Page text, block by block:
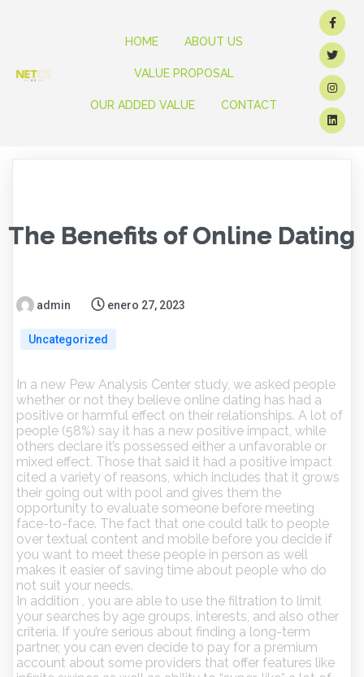
HOME ABOUT US
VALUE PROPOSAL
OUR ADDED VALUE CONTACT
The Benefits of Online Dating
admin enero 27, 2023
Uncategorized
In a new Pew Analysis Center study, we asked people
whether or not they believe online dating has had a
positive or harmful effect on their relationships. A lot of
people (58%) say it has a new positive impact, while
others declare it’s possessed either a unfavorable or
mixed effect. Those that said it had a positive impact
cited a variety of reasons, which includes that it grows
their going out with pool and gives them the
opportunity to evaluate someone before meeting
face-to-face. The fact that one could talk to people
over textual content and mobile before you decide if
you want to meet these people in person as well
makes it easier of saving time about people who do
not suit your needs.
In addition , you are able to use the filtration to limit
your searches by age groups, interests, and also other
criteria. If you’re serious about finding a long-term
partner, you can even decide to pay for a premium
account about some providers that offer features like